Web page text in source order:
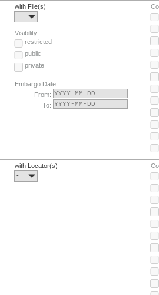
with File(s)
-
Visibility
restricted
public
private
Embargo Date
From:
To:
with Locator(s)
-